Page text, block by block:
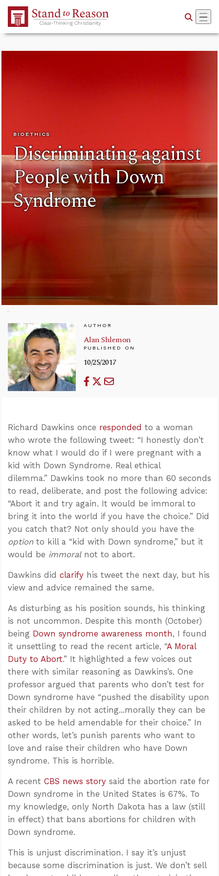
Skip to Main Content
BIOETHICS
Discriminating against
People with Down
Syndrome
AUTHOR
Alan Shlemon
PUBLISHED ON
10/25/2017
Richard Dawkins once responded to a woman
who wrote the following tweet: “I honestly don’t
know what I would do if I were pregnant with a
kid with Down Syndrome. Real ethical
dilemma.” Dawkins took no more than 60 seconds
to read, deliberate, and post the following advice:
“Abort it and try again. It would be immoral to
bring it into the world if you have the choice.” Did
you catch that? Not only should you have the
optionto kill a “kid with Down syndrome,” but it
would be immoralnot to abort.
Dawkins did clarify his tweet the next day, but his
view and advice remained the same.
As disturbing as his position sounds, his thinking
is not uncommon. Despite this month (October)
being Down syndrome awareness month, I found
it unsettling to read the recent article, “A Moral
Duty to Abort.” It highlighted a few voices out
there with similar reasoning as Dawkins’s. One
professor argued that parents who don’t test for
Down syndrome have “pushed the disability upon
their children by not acting...morally they can be
asked to be held amendable for their choice.” In
other words, let’s punish parents who want to
love and raise their children who have Down
syndrome. This is horrible.
A recent CBS news story said the abortion rate for
Down syndrome in the United States is 67%. To
my knowledge, only North Dakota has a law (still
in effect) that bans abortions for children with
Down syndrome.
This is unjust discrimination. I say it’s unjust
because some discrimination is just. We don’t sell